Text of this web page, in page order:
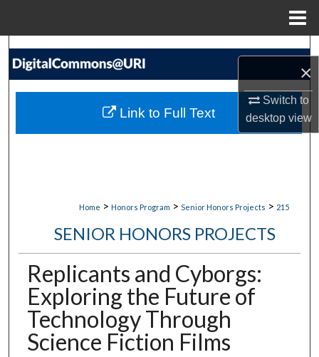
×
Switch to
desktopview
Search
My Account
Home > Honors Program > Senior Honors Projects > 215
SENIOR HONORS PROJECTS
Replicants and Cyborgs:
Exploring the Future of
Technology Through
Science Fiction Films
Link to Full Text